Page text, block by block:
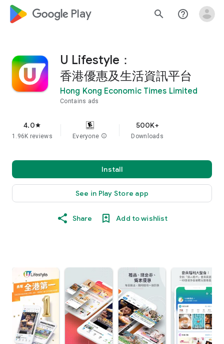
google_logo Play search help_outline
U Lifestyle：
香港優惠及生活資訊平台
Hong Kong Economic Times Limited
Contains ads
4.0star
1.96K reviews Everyone info
500K+
Downloads
Install
See in Play Store app
Share Add to wishlist